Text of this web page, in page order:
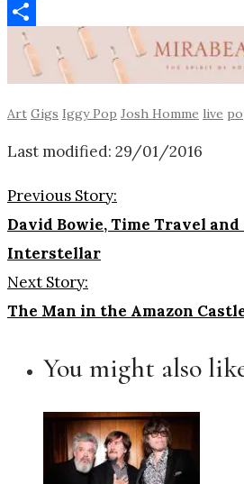
Email
Share
Art Gigs Iggy Pop Josh Homme live
Last modified: 29/01/2016
Previous Story:
David Bowie, Time Travel
Interstellar
Next Story:
The Man in the Amazon
You might also